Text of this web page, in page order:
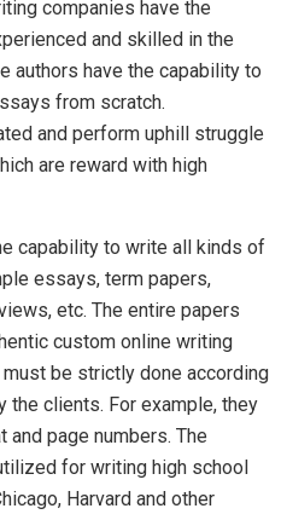
companies have the
and skilled in the
authors have the capability to
from scratch.
and perform uphill struggle
are reward with high
capability to write all kinds of
essays, term papers,
etc. The entire papers
custom online writing
be strictly done according
clients. For example, they
page numbers. The
for writing high school
Harvard and other